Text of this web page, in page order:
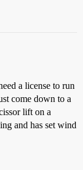
a license to run
come down to a
lift on a
and has set wind